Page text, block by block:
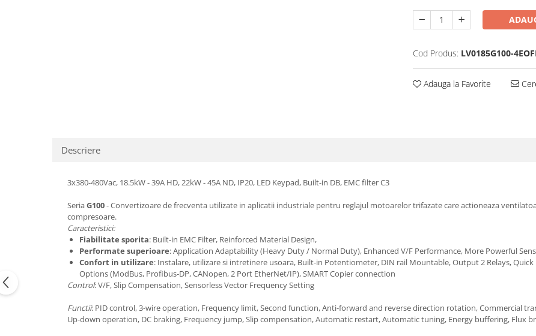
Cod Produs: LV0185G100-
Adauga la Favorite
Descriere
3x380-480Vac, 18.5kW - 39A HD, 22kW - 45A ND, IP20, LED Keypad, Built-in DB, EMC filter C3
SeriaG100- Convertizoare de frecventa utilizate in aplicatii industriale pentru reglajul motoarelor trifazate care actioneaza
compresoare.
Caracteristici:
Fiabilitate sporita: Built-in EMC Filter, Reinforced Material Design,
Performate superioare: Application Adaptability (Heavy Duty / Normal Duty), Enhanced V/F Performance, More Powerful
Confort in utilizare: Instalare, utilizare si intretinere usoara, Built-in Potentiometer, DIN rail Mountable, Output 2 Relays,
Options (ModBus, Profibus-DP, CANopen, 2 Port EtherNet/IP), SMART Copier connection
Control: V/F, Slip Compensation, Sensorless Vector Frequency Setting
Functii: PID control, 3-wire operation, Frequency limit, Second function, Anti-forward and reverse direction rotation, Commercial
Up-down operation, DC braking, Frequency jump, Slip compensation, Automatic restart, Automatic tuning, Energy buffering, Flux